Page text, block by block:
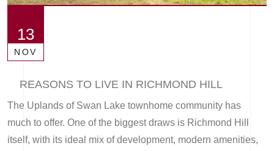
13
NOV
REASONS TO LIVE IN RICHMOND HILL
The Uplands of Swan Lake townhome community has
much to offer. One of the biggest draws is Richmond Hill
itself, with its ideal mix of development, modern amenities,